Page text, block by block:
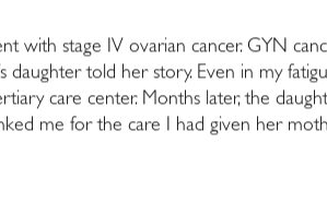
with stage IV ovarian cancer. GYN
daughter told her story. Even in my
care center. Months later, the
me for the care I had given her